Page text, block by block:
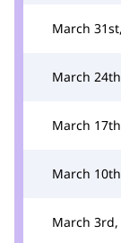
March
March
March
March
March 3rd,